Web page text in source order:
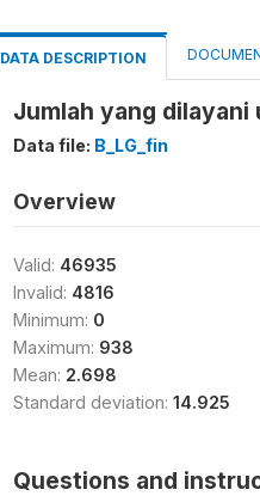
DATA DESCRIPTION
Jumlah yang
Data file: B_LG_fin
Overview
Valid: 46935
Invalid: 4816
Minimum: 0
Maximum: 938
Mean: 2.698
Standard deviation: 14.925
Questions and